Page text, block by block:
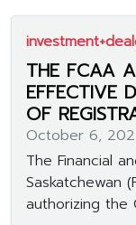
THE FCAA
EFFECTIVE
OF
October 6,
The Financial
Saskatchewan
authorizing the